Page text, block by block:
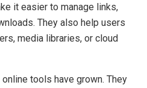
it easier to manage links,
They also help users
media libraries, or cloud
tools have grown. They